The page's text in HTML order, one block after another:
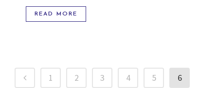
READ MORE
1 2 3 4 5 6